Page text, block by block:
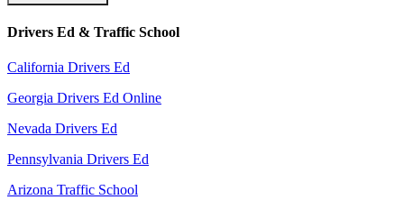
Drivers Ed & Traffic School
California Drivers Ed
Georgia Drivers Ed Online
Nevada Drivers Ed
Pennsylvania Drivers Ed
Arizona Traffic School